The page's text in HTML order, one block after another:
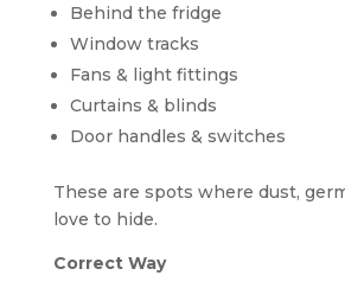
Behind the fridge
Window tracks
Fans & light fittings
Curtains & blinds
Door handles & switches
These are spots where dust,
love to hide.
Correct Way